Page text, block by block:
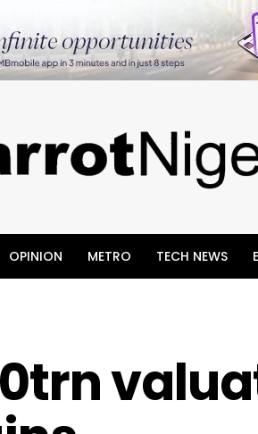
OPINION METRO TECH NEWS